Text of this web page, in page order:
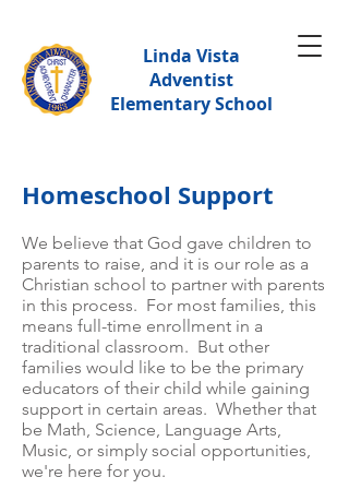
Linda Vista
Adventist
Elementary School
Homeschool Support​
We believe that God gave children to
parents to raise, and it is our role as a
Christian school to partner with parents
in this process. For most families, this
means full-time enrollment in a
traditional classroom. But other
families would like to be the primary
educators of their child while gaining
support in certain areas. Whether that
be Math, Science, Language Arts,
Music, or simply social opportunities,
we're here for you.